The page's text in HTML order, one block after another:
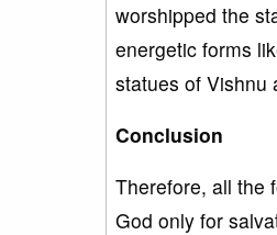
worshipped the
energetic forms
statues of Vishnu
Conclusion
Therefore, all the
God only for